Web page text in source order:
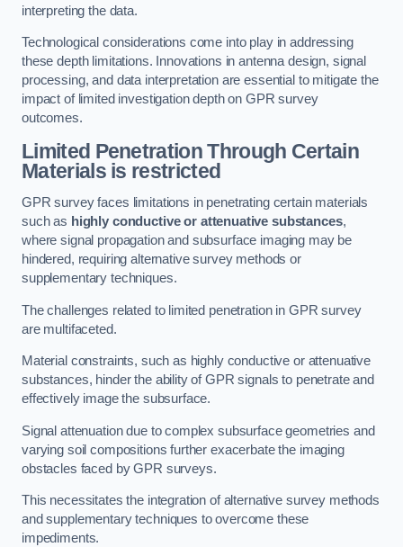
interpreting the data.
Technological considerations come into play in addressing
these depth limitations. Innovations in antenna design, signal
processing, and data interpretation are essential to mitigate the
impact of limited investigation depth on GPR survey
outcomes.
Limited Penetration Through Certain
Materials is restricted
GPR survey faces limitations in penetrating certain materials
such as highly conductive or attenuative substances,
where signal propagation and subsurface imaging may be
hindered, requiring alternative survey methods or
supplementary techniques.
The challenges related to limited penetration in GPR survey
are multifaceted.
Material constraints, such as highly conductive or attenuative
substances, hinder the ability of GPR signals to penetrate and
effectively image the subsurface.
Signal attenuation due to complex subsurface geometries and
varying soil compositions further exacerbate the imaging
obstacles faced by GPR surveys.
This necessitates the integration of alternative survey methods
and supplementary techniques to overcome these
impediments.